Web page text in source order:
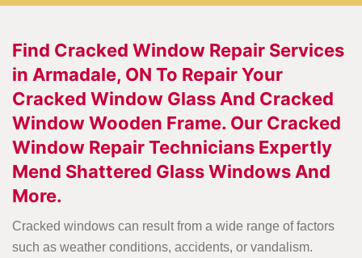
Find Cracked Window Repair Services
in Armadale, ON To Repair Your
Cracked Window Glass And Cracked
Window Wooden Frame. Our Cracked
Window Repair Technicians Expertly
Mend Shattered Glass Windows And
More.
Cracked windows can result from a wide range of factors
such as weather conditions, accidents, or vandalism.